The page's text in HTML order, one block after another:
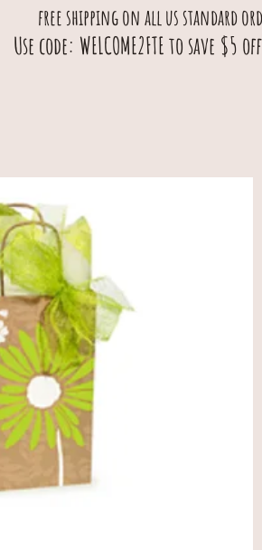
free shipping on all us standard
Use code: WELCOME2FTE to save